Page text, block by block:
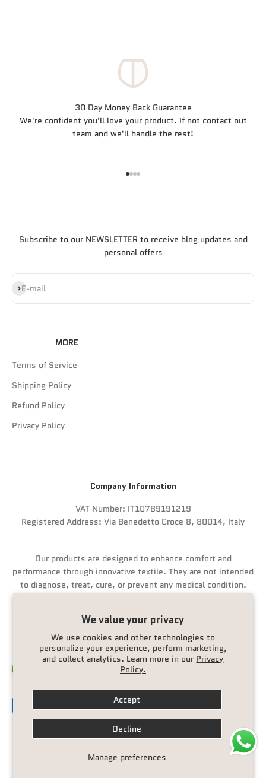
We value your privacy
We use cookies and other technologies to
personalize your experience, perform marketing,
and collect analytics. Learn more in our Privacy
Policy.
Manage preferences
Accept
Decline
30 Day Money Back Guarantee
We're confident you'll love your product. If not contact out
team and we'll handle the rest!
Subscribe to our NEWSLETTER to receive blog updates and
personal offers
E-mail
Subscribe
MORE
Terms of Service
Shipping Policy
Refund Policy
Privacy Policy
Company Information
VAT Number: IT10789191219
Registered Address: Via Benedetto Croce 8, 80014, Italy
Our products are designed to enhance comfort and
performance through innovative textile. They are not intended
to diagnose, treat, cure, or prevent any medical condition.
© 2026, Ionicfire.